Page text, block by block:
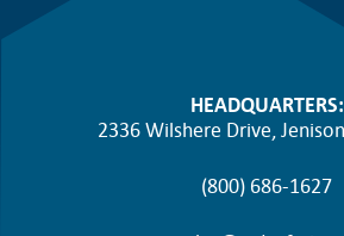
HEADQUARTERS:
2336 Wilshere Drive,
(800) 686-1627